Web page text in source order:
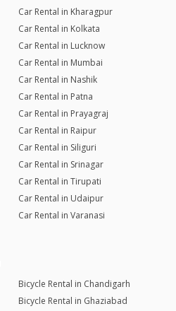
Car Rental in Kharagpur
Car Rental in Kolkata
Car Rental in Lucknow
Car Rental in Mumbai
Car Rental in Nashik
Car Rental in Patna
Car Rental in Prayagraj
Car Rental in Raipur
Car Rental in Siliguri
Car Rental in Srinagar
Car Rental in Tirupati
Car Rental in Udaipur
Car Rental in Varanasi
Bicycle Rental in Chandigarh
Bicycle Rental in Ghaziabad